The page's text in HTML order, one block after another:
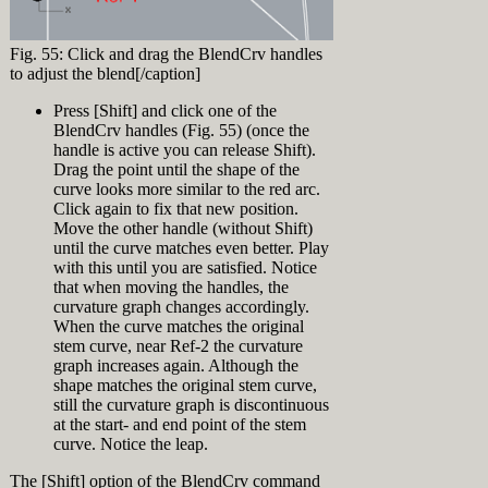
(make sure to
click the text
not the little +
Click 'Import' in
the Display
Modes panel and
browse to
"Glossy for
Fairing.ini" in
the Training
Files directory.
Now click the +
in front of
‘Display Modes’
and click
‘Glossy for
Fairing’
In the appearing
Display Mode
Settings click
'Customize' next
to Custom
"Loft Options"
dialog, select
"Loose" from the
Style top-down
(Fig. 7) press
OK.
About
History
Record History is a feature in Rhino to
create a connection between input and
output. Objects with history information
are called either parents or children. In
this training Record History is used to
link loft curves (parents) to their
resulting loft surface (child). This is a
very powerful feature to be able to
manipulate input curves and instantly
see the changes on the surface. See the
History feature in action.
History in action[video width="1920"
align="alignnone"
width="320"]
Fig. 36: Normal
Loft[/caption]
At this point you might ask yourself:
‘What’s all the fuzz about loose loft and
all that?? This hull looks good’. Ok,
that’s true. But what happens when you
start editing the hull… Since there are
just 4 loft curves there is very little
control over the loft surface. So let’s
add another curve:
[caption
id="attachment_9236"
align="alignright"
width="320"]
viewport drag a
window from A
to B (right to
left = Crossing
Window
Selection) (Fig.
42)
Notice that two
bow curves and
the loft surface
are selected.
Press [Esc] or
click
somewhere in
the top viewport
(not on an
object) to
deselect all
objects
Lock layer "Ship
Hull Design >
Loft Surface"
Again drag a
selection
window from A
Fig. 55: Click and drag the BlendCrv handles
to adjust the blend[/caption]
Press [Shift] and click one of the
BlendCrv handles (Fig. 55) (once the
handle is active you can release Shift).
Drag the point until the shape of the
curve looks more similar to the red arc.
Click again to fix that new position.
Move the other handle (without Shift)
until the curve matches even better. Play
with this until you are satisfied. Notice
that when moving the handles, the
curvature graph changes accordingly.
When the curve matches the original
stem curve, near Ref-2 the curvature
graph increases again. Although the
shape matches the original stem curve,
still the curvature graph is discontinuous
at the start- and end point of the stem
curve. Notice the leap.
The [Shift] option of the BlendCrv command